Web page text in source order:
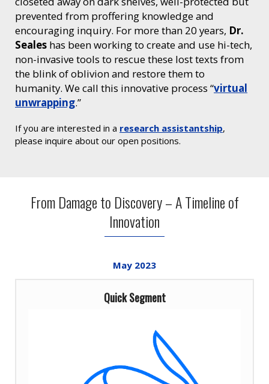
prevented from proffering knowledge and
encouraging inquiry. For more than 20 years, Dr.
Seales has been working to create and use hi-tech,
non-invasive tools to rescue these lost texts from
the blink of oblivion and restore them to
humanity. We call this innovative process “virtual
unwrapping.”
If you are interested in a research assistantship,
please inquire about our open positions.
From Damage to Discovery – A Timeline of
Innovation
May 2023
Quick Segment